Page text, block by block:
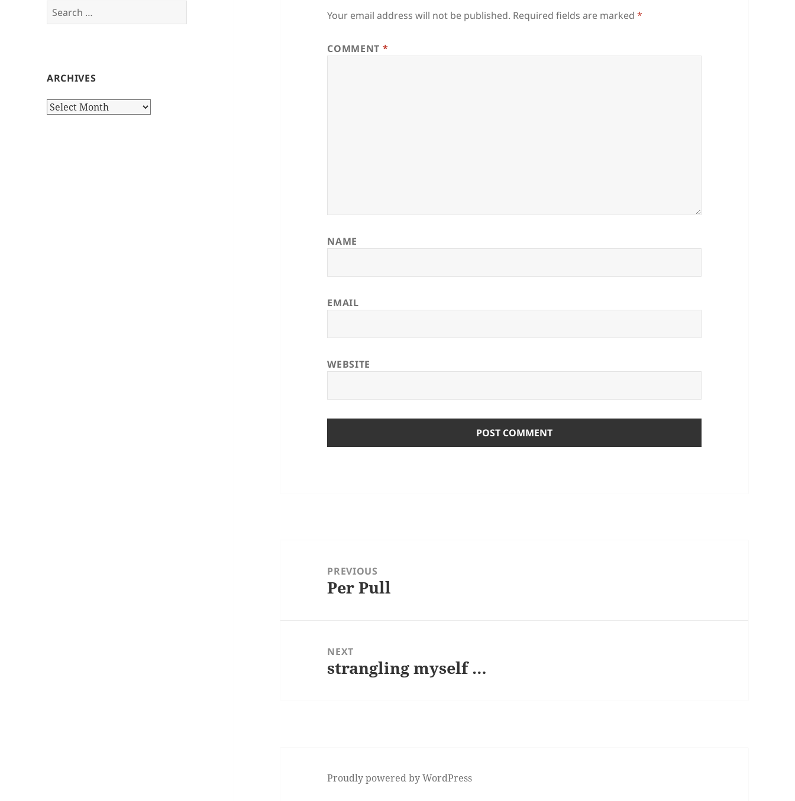
Search
for:
ARCHIVES
Archives
Your email address will not be published. Required fields are marked*
COMMENT *
NAME
EMAIL
WEBSITE
navigationPREVIOUS
Previous
Per Pull
NEXT
Next
strangling myself …
Proudly powered by WordPress